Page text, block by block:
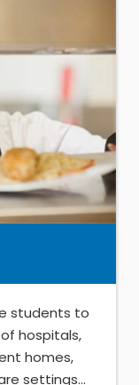
students to
hospitals,
homes,
settings...